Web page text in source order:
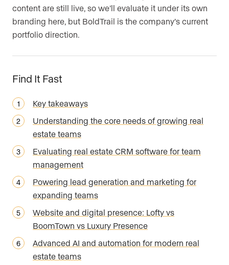
content are still live, so we’ll evaluate it under its own
branding here, but BoldTrail is the company’s current
portfolio direction.
Find It Fast
Key takeaways
Understanding the core needs of growing real
estate teams
Evaluating real estate CRM software for team
management
Powering lead generation and marketing for
expanding teams
Website and digital presence: Lofty vs
BoomTown vs Luxury Presence
Advanced AI and automation for modern real
estate teams